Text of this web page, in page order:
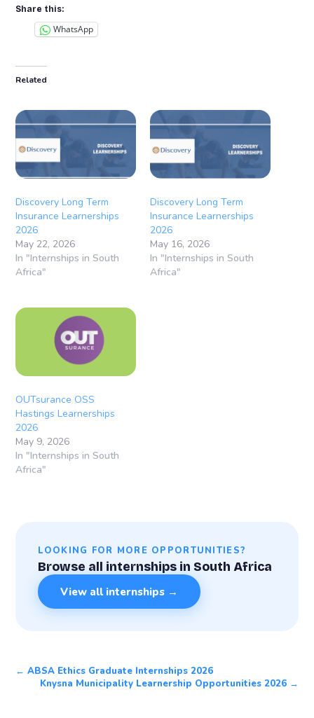
Share this:
WhatsApp
Related
Discovery Long Term
Insurance Learnerships
2026
May 22, 2026
In "Internships in South
Africa"
Discovery Long Term
Insurance Learnerships
2026
May 16, 2026
In "Internships in South
Africa"
OUTsurance OSS
Hastings Learnerships
2026
May 9, 2026
In "Internships in South
Africa"
LOOKING FOR MORE OPPORTUNITIES?
Browse all internships in South Africa
View all internships →
← ABSA Ethics Graduate Internships 2026
Knysna Municipality Learnership Opportunities 2026 →